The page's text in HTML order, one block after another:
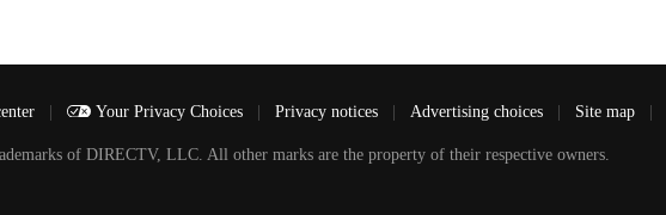
Your Privacy Choices Privacy notices Advertising choices Site map
of DIRECTV, LLC. All other marks are the property of their respective owners.